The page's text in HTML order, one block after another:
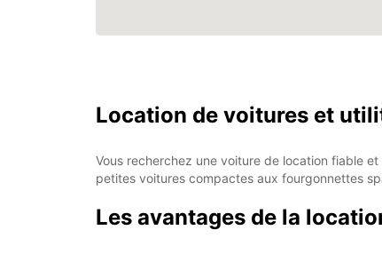
Location de voitures et
Vous recherchez une voiture de location fiable
petites voitures compactes aux fourgonnettes
Les avantages de la